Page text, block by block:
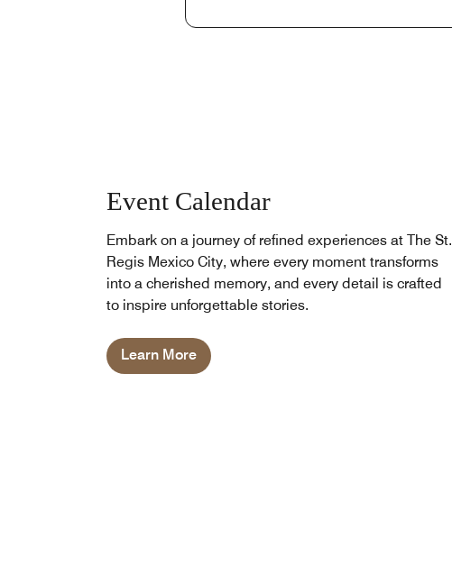
Event Calendar
Embark on a journey of refined experiences at The St.
Regis Mexico City, where every moment transforms
into a cherished memory, and every detail is crafted
to inspire unforgettable stories.
Learn More